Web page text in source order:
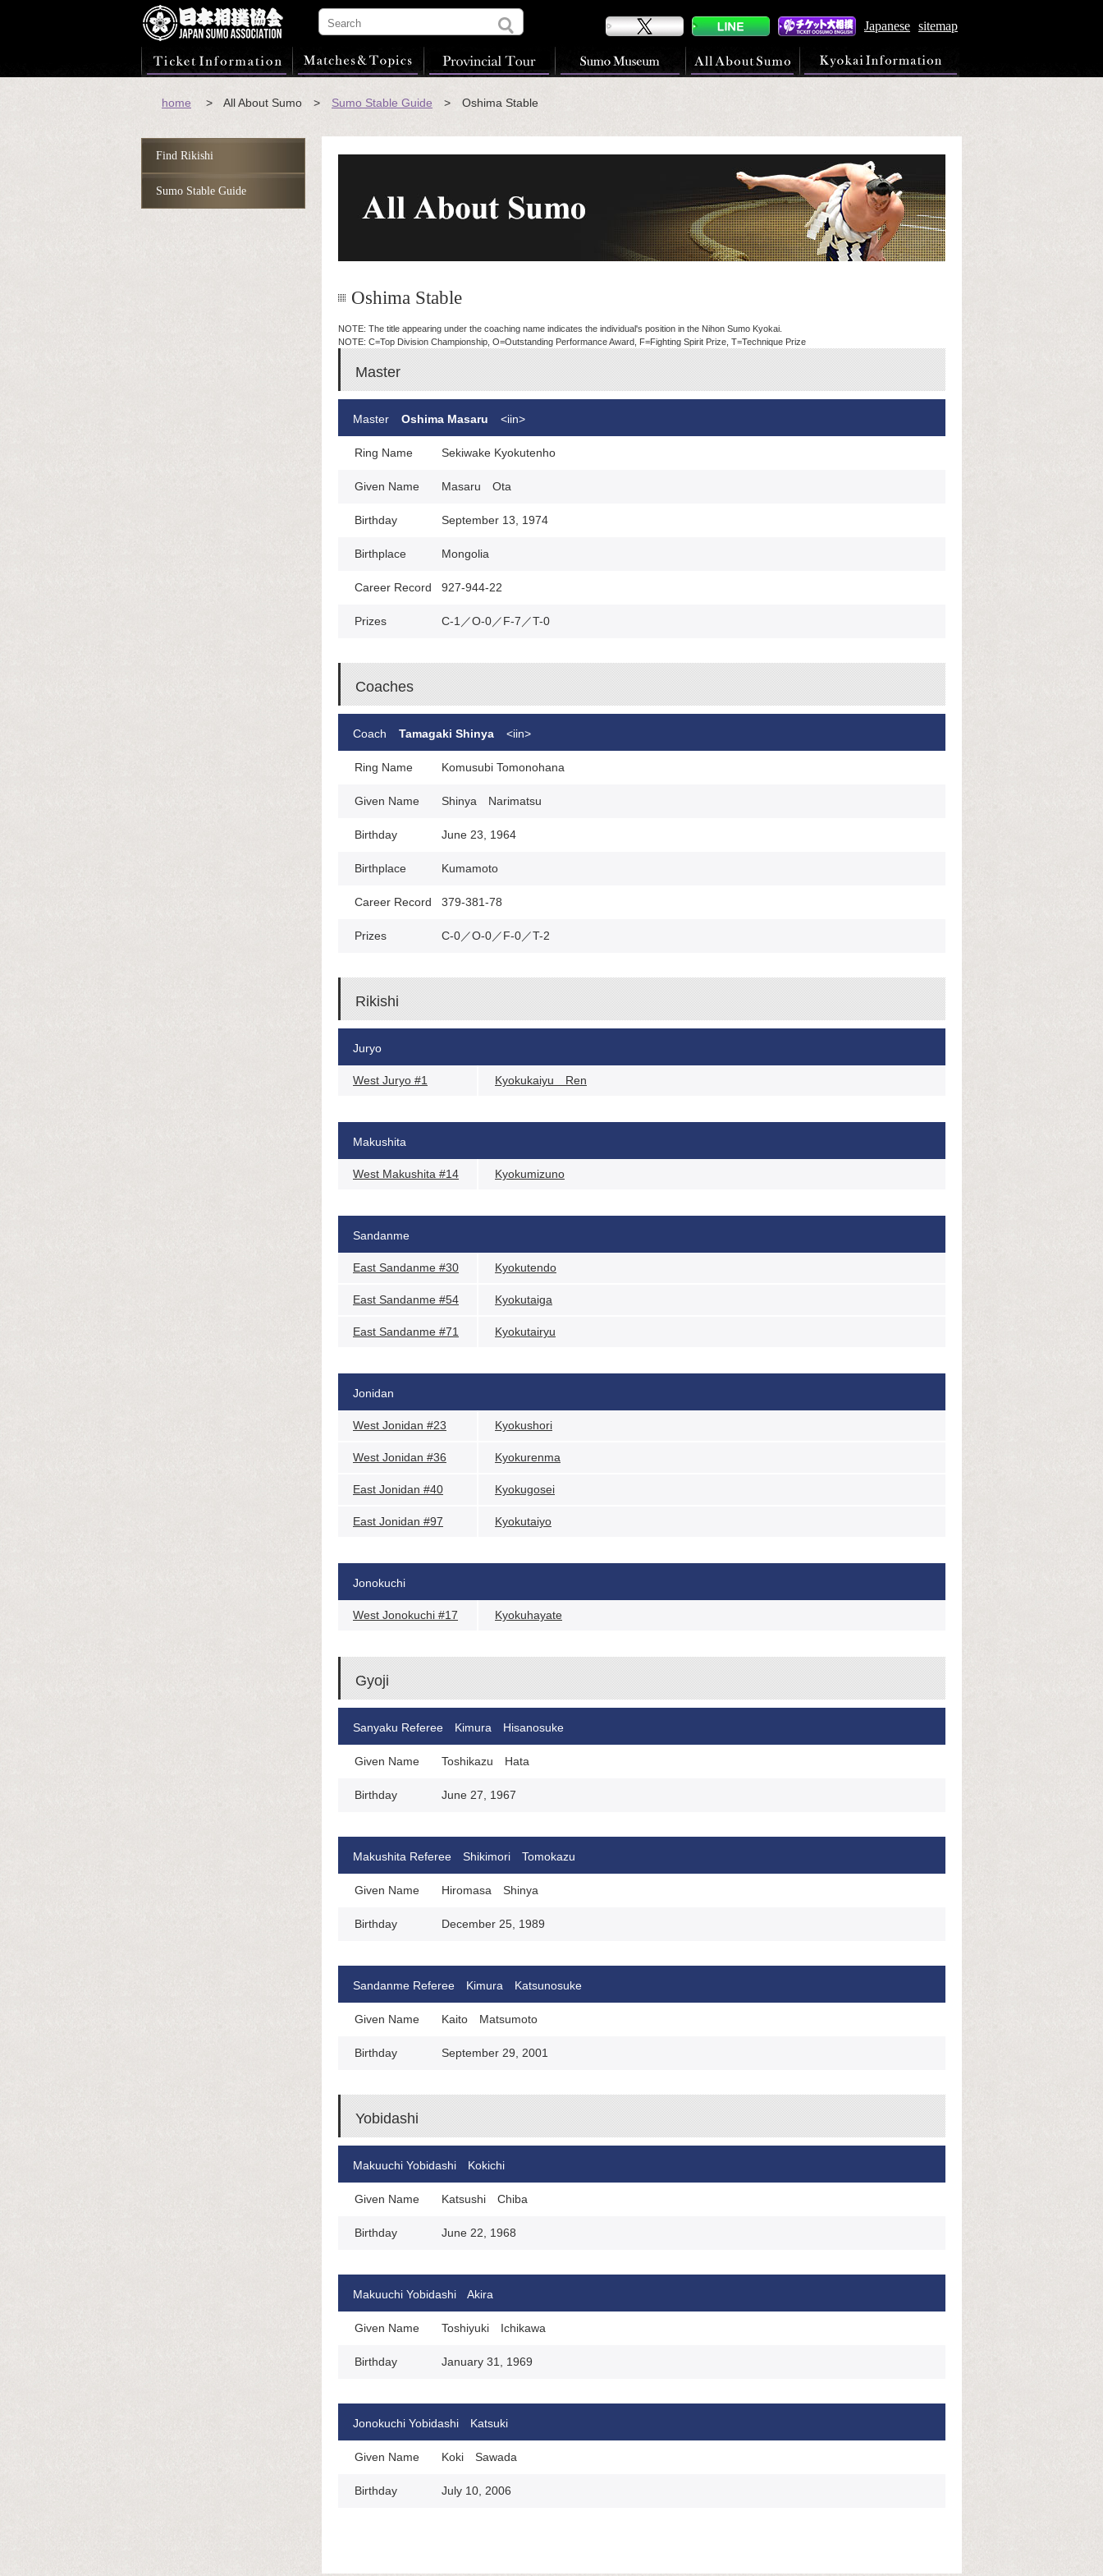
Japanese sitemap
home > All About Sumo > Sumo Stable Guide > Oshima Stable
Oshima Stable
NOTE: The title appearing under the coaching name indicates the individual's position in the Nihon Sumo Kyokai.
NOTE: C=Top Division Championship, O=Outstanding Performance Award, F=Fighting Spirit Prize, T=Technique Prize
Master
Master Oshima Masaru <iin>
Ring Name Sekiwake Kyokutenho
Given Name Masaru Ota
Birthday September 13, 1974
Birthplace Mongolia
Career Record 927-944-22
Prizes C-1／O-0／F-7／T-0
Coaches
Coach Tamagaki Shinya <iin>
Ring Name Komusubi Tomonohana
Given Name Shinya Narimatsu
Birthday June 23, 1964
Birthplace Kumamoto
Career Record 379-381-78
Prizes C-0／O-0／F-0／T-2
Rikishi
Juryo
West Juryo #1 Kyokukaiyu Ren
Makushita
West Makushita #14 Kyokumizuno
Sandanme
East Sandanme #30 Kyokutendo
East Sandanme #54 Kyokutaiga
East Sandanme #71 Kyokutairyu
Jonidan
West Jonidan #23 Kyokushori
West Jonidan #36 Kyokurenma
East Jonidan #40 Kyokugosei
East Jonidan #97 Kyokutaiyo
Jonokuchi
West Jonokuchi #17 Kyokuhayate
Gyoji
Sanyaku Referee Kimura Hisanosuke
Given Name Toshikazu Hata
Birthday June 27, 1967
Makushita Referee Shikimori Tomokazu
Given Name Hiromasa Shinya
Birthday December 25, 1989
Sandanme Referee Kimura Katsunosuke
Given Name Kaito Matsumoto
Birthday September 29, 2001
Yobidashi
Makuuchi Yobidashi Kokichi
Given Name Katsushi Chiba
Birthday June 22, 1968
Makuuchi Yobidashi Akira
Given Name Toshiyuki Ichikawa
Birthday January 31, 1969
Jonokuchi Yobidashi Katsuki
Given Name Koki Sawada
Birthday July 10, 2006
Find Rikishi
Sumo Stable Guide